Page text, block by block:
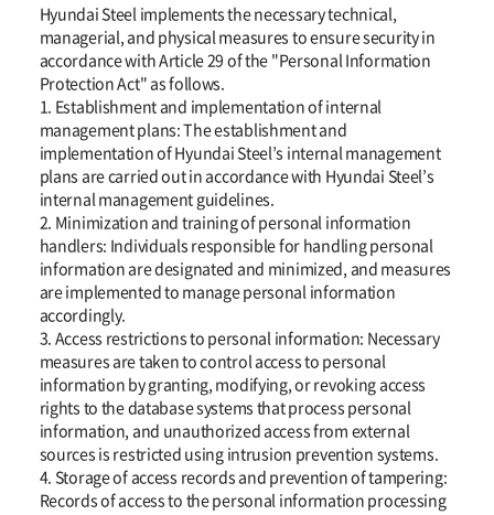
Hyundai Steel implements the necessary technical,
managerial, and physical measures to ensure security in
accordance with Article 29 of the "Personal Information
Protection Act" as follows.
1. Establishment and implementation of internal
management plans: The establishment and
implementation of Hyundai Steel’s internal management
plans are carried out in accordance with Hyundai Steel’s
internal management guidelines.
2. Minimization and training of personal information
handlers: Individuals responsible for handling personal
information are designated and minimized, and measures
are implemented to manage personal information
accordingly.
3. Access restrictions to personal information: Necessary
measures are taken to control access to personal
information by granting, modifying, or revoking access
rights to the database systems that process personal
information, and unauthorized access from external
sources is restricted using intrusion prevention systems.
4. Storage of access records and prevention of tampering:
Records of access to the personal information processing